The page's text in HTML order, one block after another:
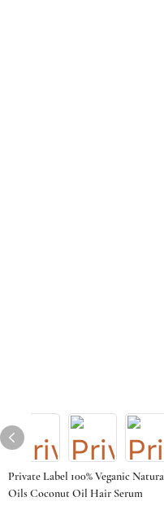
Private Label 100% Veganic
Oils Coconut Oil Hair Serum